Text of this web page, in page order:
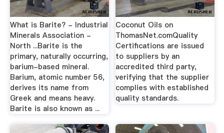
What is Barite? - Industrial
Minerals Association -
North ...Barite is the
primary, naturally occurring,
barium-based mineral.
Barium, atomic number 56,
derives its name from
Greek and means heavy.
Barite is also known as ...
Coconut Oils on
ThomasNet.comQuality
Certifications are issued
to suppliers by an
accredited third party,
verifying that the supplier
complies with established
quality standards.